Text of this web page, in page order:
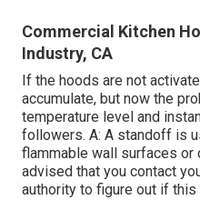
Commercial Kitchen
Industry, CA
If the hoods are not
accumulate, but now the
temperature level and
followers. A: A standoff is
flammable wall surfaces
advised that you contact
authority to figure out if